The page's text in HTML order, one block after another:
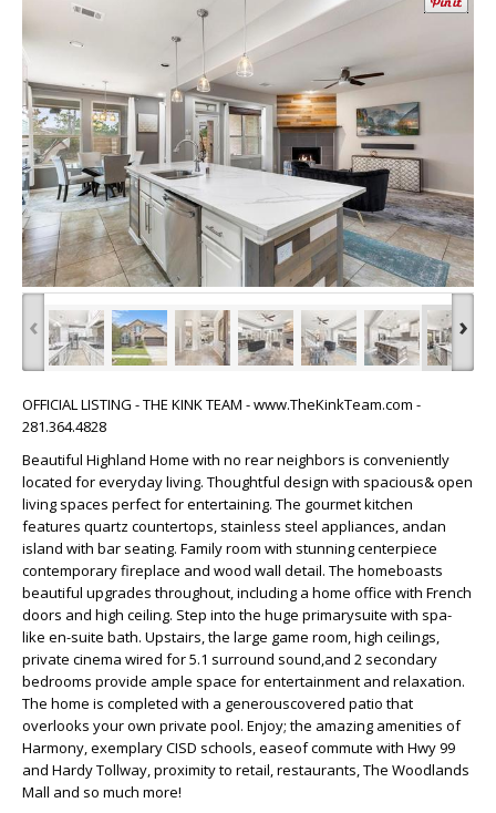
‹ ›
OFFICIAL LISTING - THE KINK TEAM - www.TheKinkTeam.com -
281.364.4828
Beautiful Highland Home with no rear neighbors is conveniently
located for everyday living. Thoughtful design with spacious& open
living spaces perfect for entertaining. The gourmet kitchen
features quartz countertops, stainless steel appliances, andan
island with bar seating. Family room with stunning centerpiece
contemporary fireplace and wood wall detail. The homeboasts
beautiful upgrades throughout, including a home office with French
doors and high ceiling. Step into the huge primarysuite with spa-
like en-suite bath. Upstairs, the large game room, high ceilings,
private cinema wired for 5.1 surround sound,and 2 secondary
bedrooms provide ample space for entertainment and relaxation.
The home is completed with a generouscovered patio that
overlooks your own private pool. Enjoy; the amazing amenities of
Harmony, exemplary CISD schools, easeof commute with Hwy 99
and Hardy Tollway, proximity to retail, restaurants, The Woodlands
Mall and so much more!